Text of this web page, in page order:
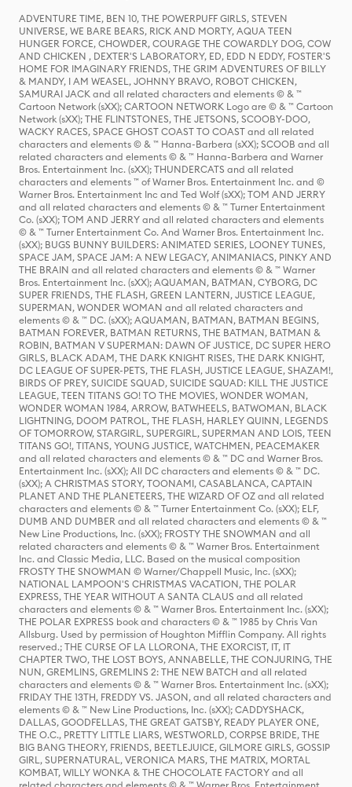
ADVENTURE TIME, BEN 10, THE POWERPUFF GIRLS, STEVEN
UNIVERSE, WE BARE BEARS, RICK AND MORTY, AQUA TEEN
HUNGER FORCE, CHOWDER, COURAGE THE COWARDLY DOG, COW
AND CHICKEN , DEXTER'S LABORATORY, ED, EDD N EDDY, FOSTER'S
HOME FOR IMAGINARY FRIENDS, THE GRIM ADVENTURES OF BILLY
& MANDY, I AM WEASEL, JOHNNY BRAVO, ROBOT CHICKEN,
SAMURAI JACK and all related characters and elements © & ™
Cartoon Network (sXX); CARTOON NETWORK Logo are © & ™ Cartoon
Network (sXX); THE FLINTSTONES, THE JETSONS, SCOOBY-DOO,
WACKY RACES, SPACE GHOST COAST TO COAST and all related
characters and elements © & ™ Hanna-Barbera (sXX); SCOOB and all
related characters and elements © & ™ Hanna-Barbera and Warner
Bros. Entertainment Inc. (sXX); THUNDERCATS and all related
characters and elements ™ of Warner Bros. Entertainment Inc. and ©
Warner Bros. Entertainment Inc and Ted Wolf (sXX); TOM AND JERRY
and all related characters and elements © & ™ Turner Entertainment
Co. (sXX); TOM AND JERRY and all related characters and elements
© & ™ Turner Entertainment Co. And Warner Bros. Entertainment Inc.
(sXX); BUGS BUNNY BUILDERS: ANIMATED SERIES, LOONEY TUNES,
SPACE JAM, SPACE JAM: A NEW LEGACY, ANIMANIACS, PINKY AND
THE BRAIN and all related characters and elements © & ™ Warner
Bros. Entertainment Inc. (sXX); AQUAMAN, BATMAN, CYBORG, DC
SUPER FRIENDS, THE FLASH, GREEN LANTERN, JUSTICE LEAGUE,
SUPERMAN, WONDER WOMAN and all related characters and
elements © & ™ DC. (sXX); AQUAMAN, BATMAN, BATMAN BEGINS,
BATMAN FOREVER, BATMAN RETURNS, THE BATMAN, BATMAN &
ROBIN, BATMAN V SUPERMAN: DAWN OF JUSTICE, DC SUPER HERO
GIRLS, BLACK ADAM, THE DARK KNIGHT RISES, THE DARK KNIGHT,
DC LEAGUE OF SUPER-PETS, THE FLASH, JUSTICE LEAGUE, SHAZAM!,
BIRDS OF PREY, SUICIDE SQUAD, SUICIDE SQUAD: KILL THE JUSTICE
LEAGUE, TEEN TITANS GO! TO THE MOVIES, WONDER WOMAN,
WONDER WOMAN 1984, ARROW, BATWHEELS, BATWOMAN, BLACK
LIGHTNING, DOOM PATROL, THE FLASH, HARLEY QUINN, LEGENDS
OF TOMORROW, STARGIRL, SUPERGIRL, SUPERMAN AND LOIS, TEEN
TITANS GO!, TITANS, YOUNG JUSTICE, WATCHMEN, PEACEMAKER
and all related characters and elements © & ™ DC and Warner Bros.
Entertainment Inc. (sXX); All DC characters and elements © & ™ DC.
(sXX); A CHRISTMAS STORY, TOONAMI, CASABLANCA, CAPTAIN
PLANET AND THE PLANETEERS, THE WIZARD OF OZ and all related
characters and elements © & ™ Turner Entertainment Co. (sXX); ELF,
DUMB AND DUMBER and all related characters and elements © & ™
New Line Productions, Inc. (sXX); FROSTY THE SNOWMAN and all
related characters and elements © & ™ Warner Bros. Entertainment
Inc. and Classic Media, LLC. Based on the musical composition
FROSTY THE SNOWMAN © Warner/Chappell Music, Inc. (sXX);
NATIONAL LAMPOON'S CHRISTMAS VACATION, THE POLAR
EXPRESS, THE YEAR WITHOUT A SANTA CLAUS and all related
characters and elements © & ™ Warner Bros. Entertainment Inc. (sXX);
THE POLAR EXPRESS book and characters © & ™ 1985 by Chris Van
Allsburg. Used by permission of Houghton Mifflin Company. All rights
reserved.; THE CURSE OF LA LLORONA, THE EXORCIST, IT, IT
CHAPTER TWO, THE LOST BOYS, ANNABELLE, THE CONJURING, THE
NUN, GREMLINS, GREMLINS 2: THE NEW BATCH and all related
characters and elements © & ™ Warner Bros. Entertainment Inc. (sXX);
FRIDAY THE 13TH, FREDDY VS. JASON, and all related characters and
elements © & ™ New Line Productions, Inc. (sXX); CADDYSHACK,
DALLAS, GOODFELLAS, THE GREAT GATSBY, READY PLAYER ONE,
THE O.C., PRETTY LITTLE LIARS, WESTWORLD, CORPSE BRIDE, THE
BIG BANG THEORY, FRIENDS, BEETLEJUICE, GILMORE GIRLS, GOSSIP
GIRL, SUPERNATURAL, VERONICA MARS, THE MATRIX, MORTAL
KOMBAT, WILLY WONKA & THE CHOCOLATE FACTORY and all